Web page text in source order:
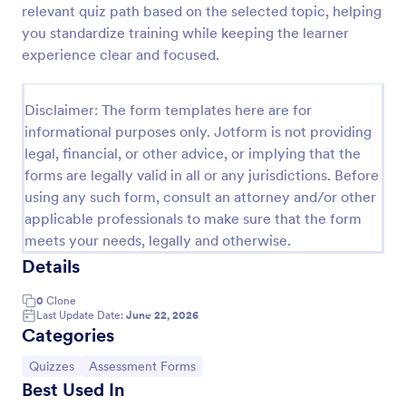
relevant quiz path based on the selected topic, helping
you standardize training while keeping the learner
experience clear and focused.
Disclaimer: The form templates here are for
informational purposes only. Jotform is not providing
legal, financial, or other advice, or implying that the
forms are legally valid in all or any jurisdictions. Before
using any such form, consult an attorney and/or other
applicable professionals to make sure that the form
meets your needs, legally and otherwise.
Details
0 Clone
Last Update Date: June 22, 2026
Categories
Go to Category:
Quizzes Go to Category:
Assessment Forms
Best Used In
Trivia Quiz
A Trivia Quiz Form is a versatile tool that can be
educate, and connect with audiences.
Go to Category:
Entertainment Forms
Use Template
Preview